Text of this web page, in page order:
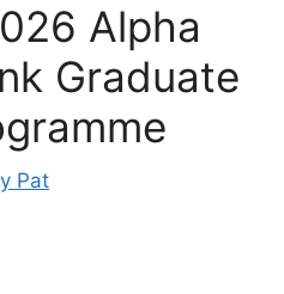
Alpha
Graduate
Pat